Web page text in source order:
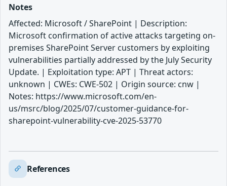
Notes
Affected: Microsoft / SharePoint | Description:
Microsoft confirmation of active attacks targeting on-
premises SharePoint Server customers by exploiting
vulnerabilities partially addressed by the July Security
Update. | Exploitation type: APT | Threat actors:
unknown | CWEs: CWE-502 | Origin source: cnw |
Notes: https://www.microsoft.com/en-
us/msrc/blog/2025/07/customer-guidance-for-
sharepoint-vulnerability-cve-2025-53770
References